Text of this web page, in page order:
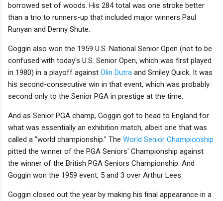
borrowed set of woods. His 284 total was one stroke better
than a trio to runners-up that included major winners Paul
Runyan and Denny Shute.
Goggin also won the 1959 U.S. National Senior Open (not to be
confused with today's U.S. Senior Open, which was first played
in 1980) in a playoff against Olin Dutra and Smiley Quick. It was
his second-consecutive win in that event, which was probably
second only to the Senior PGA in prestige at the time.
And as Senior PGA champ, Goggin got to head to England for
what was essentially an exhibition match, albeit one that was
called a "world championship." The World Senior Championship
pitted the winner of the PGA Seniors' Championship against
the winner of the British PGA Seniors Championship. And
Goggin won the 1959 event, 5 and 3 over Arthur Lees.
Goggin closed out the year by making his final appearance in a